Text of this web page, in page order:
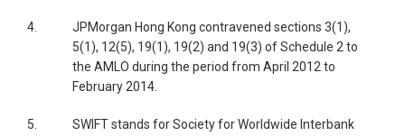
4.
JPMorgan Hong Kong contravened sections 3(1),
5(1), 12(5), 19(1), 19(2) and 19(3) of Schedule 2 to
the AMLO during the period from April 2012 to
February 2014.
5.
SWIFT stands for Society for Worldwide Interbank